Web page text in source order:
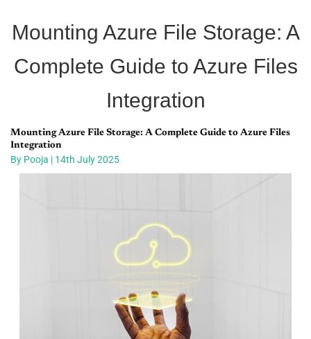
Mounting Azure File Storage: A
Complete Guide to Azure Files
Integration
Mounting Azure File Storage: A Complete Guide to Azure Files
Integration ​
By Pooja | 14th July 2025